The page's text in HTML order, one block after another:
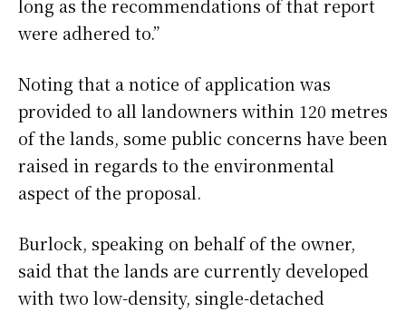
long as the recommendations of that report
were adhered to.”
Noting that a notice of application was
provided to all landowners within 120 metres
of the lands, some public concerns have been
raised in regards to the environmental
aspect of the proposal.
Burlock, speaking on behalf of the owner,
said that the lands are currently developed
with two low-density, single-detached